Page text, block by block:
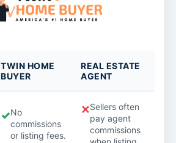
TWIN HOME
BUYER
REAL ESTATE
AGENT
✓No
commissions
or listing fees.
✕Sellers often
pay agent
commissions